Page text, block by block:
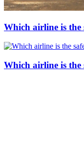
Which airline is the
Which airline is the